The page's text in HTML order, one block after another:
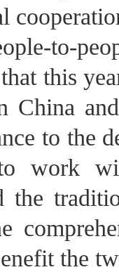
to-
this
China
to the
work
the
the